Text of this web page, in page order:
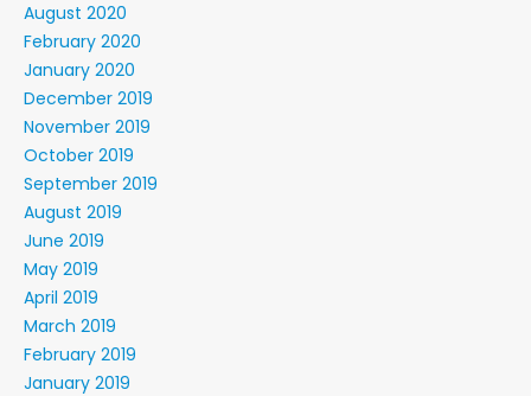
August 2020
February 2020
January 2020
December 2019
November 2019
October 2019
September 2019
August 2019
June 2019
May 2019
April 2019
March 2019
February 2019
January 2019